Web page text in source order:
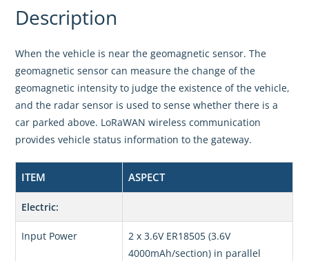
Description
When the vehicle is near the geomagnetic sensor. The
geomagnetic sensor can measure the change of the
geomagnetic intensity to judge the existence of the vehicle,
and the radar sensor is used to sense whether there is a
car parked above. LoRaWAN wireless communication
provides vehicle status information to the gateway.
ITEM ASPECT
Electric:
Input Power
2 x 3.6V ER18505 (3.6V
4000mAh/section) in parallel